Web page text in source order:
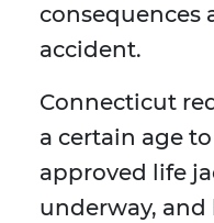
consequences
accident.
Connecticut
a certain age
approved life
underway, and